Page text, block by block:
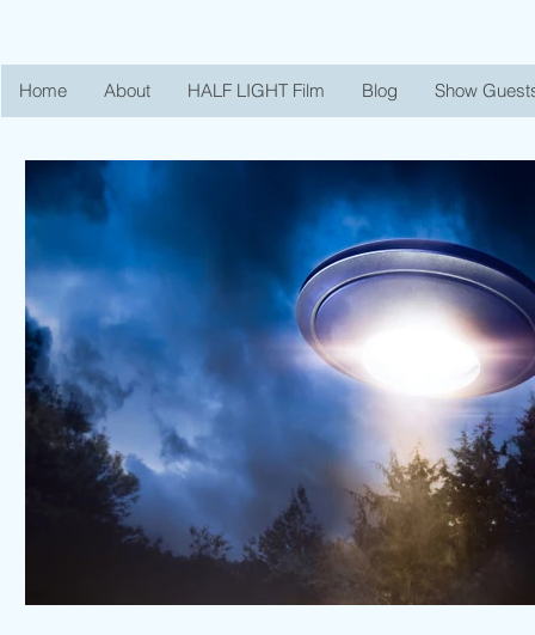
Home About HALF LIGHT Film Blog Show